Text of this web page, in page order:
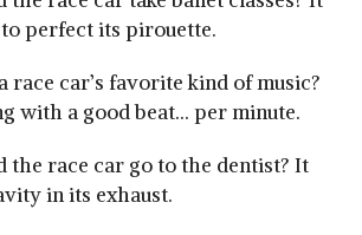
perfect its pirouette.
race car’s favorite kind of music?
with a good beat… per minute.
the race car go to the dentist? It
in its exhaust.